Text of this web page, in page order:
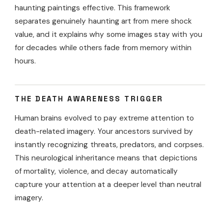
haunting paintings effective. This framework
separates genuinely haunting art from mere shock
value, and it explains why some images stay with you
for decades while others fade from memory within
hours.
THE DEATH AWARENESS TRIGGER
Human brains evolved to pay extreme attention to
death-related imagery. Your ancestors survived by
instantly recognizing threats, predators, and corpses.
This neurological inheritance means that depictions
of mortality, violence, and decay automatically
capture your attention at a deeper level than neutral
imagery.